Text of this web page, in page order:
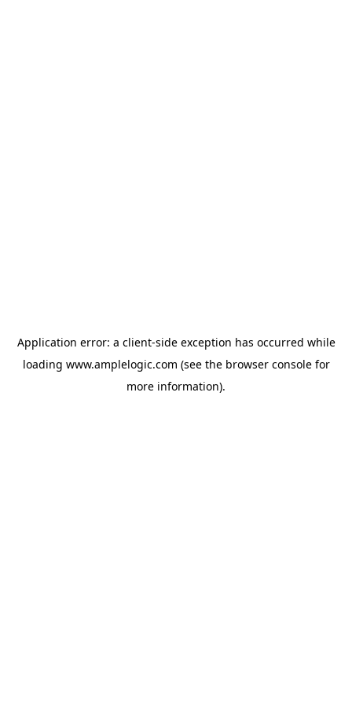
Application error: a client-side exception has occurred while
loading www.amplelogic.com (see the browser consolefor
more information).